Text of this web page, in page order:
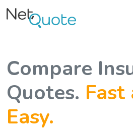
Compare
Quotes. Fast
Easy.